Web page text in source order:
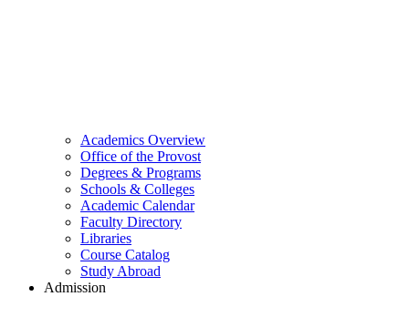
Academics Overview
Office of the Provost
Degrees & Programs
Schools & Colleges
Academic Calendar
Faculty Directory
Libraries
Course Catalog
Study Abroad
Admission